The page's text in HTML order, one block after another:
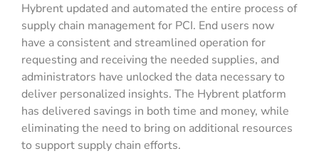
Hybrent updated and automated the entire process of
supply chain management for PCI. End users now
have a consistent and streamlined operation for
requesting and receiving the needed supplies, and
administrators have unlocked the data necessary to
deliver personalized insights. The Hybrent platform
has delivered savings in both time and money, while
eliminating the need to bring on additional resources
to support supply chain efforts.